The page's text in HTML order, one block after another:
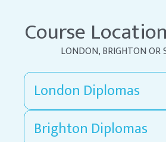
Course
LONDON, BRIGHTON OR
London Diplomas
Brighton Diplomas